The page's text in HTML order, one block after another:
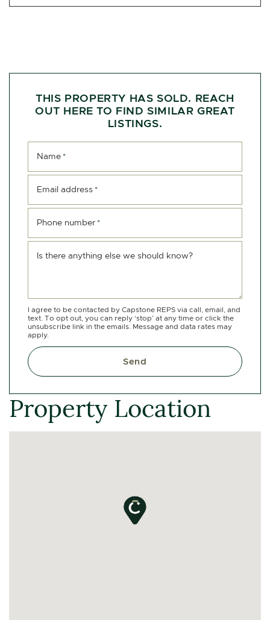
THIS PROPERTY HAS SOLD. REACH
OUT HERE TO FIND SIMILAR GREAT
LISTINGS.
Name *
Email address *
Phone number *
Is there anything else we should know?
I agree to be contacted by Capstone REPS via call, email, and
text. To opt out, you can reply ‘stop’ at any time or click the
unsubscribe link in the emails. Message and data rates may
apply.
Send
Property Location